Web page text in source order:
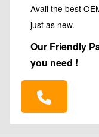
Avail the best
just as new.
Our Friendly
you need !